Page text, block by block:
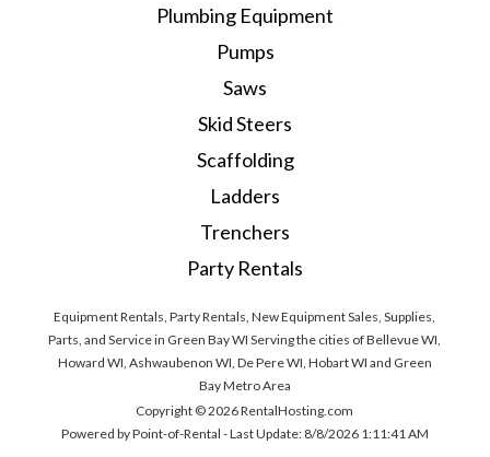
Plumbing Equipment
Pumps
Saws
Skid Steers
Scaffolding
Ladders
Trenchers
Party Rentals
Equipment Rentals, Party Rentals, New Equipment Sales, Supplies,
Parts, and Service in Green Bay WI Serving the cities of Bellevue WI,
Howard WI, Ashwaubenon WI, De Pere WI, Hobart WI and Green
Bay Metro Area
Copyright © 2026 RentalHosting.com
Powered by Point-of-Rental - Last Update: 8/8/2026 1:11:41 AM